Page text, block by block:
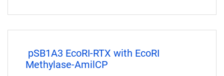
pSB1A3 EcoRI-RTX with EcoRI
Methylase-AmilCP